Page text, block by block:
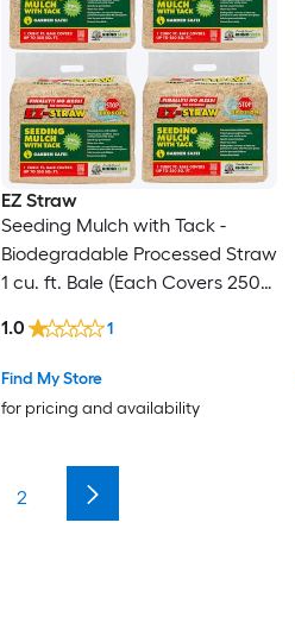
EZ Straw
Seeding Mulch with Tack -
Biodegradable Processed Straw
1 cu. ft. Bale (Each Covers 250
Find My Store
for pricing and availability
1.0 1
2